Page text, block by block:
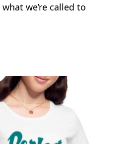
we’re called to